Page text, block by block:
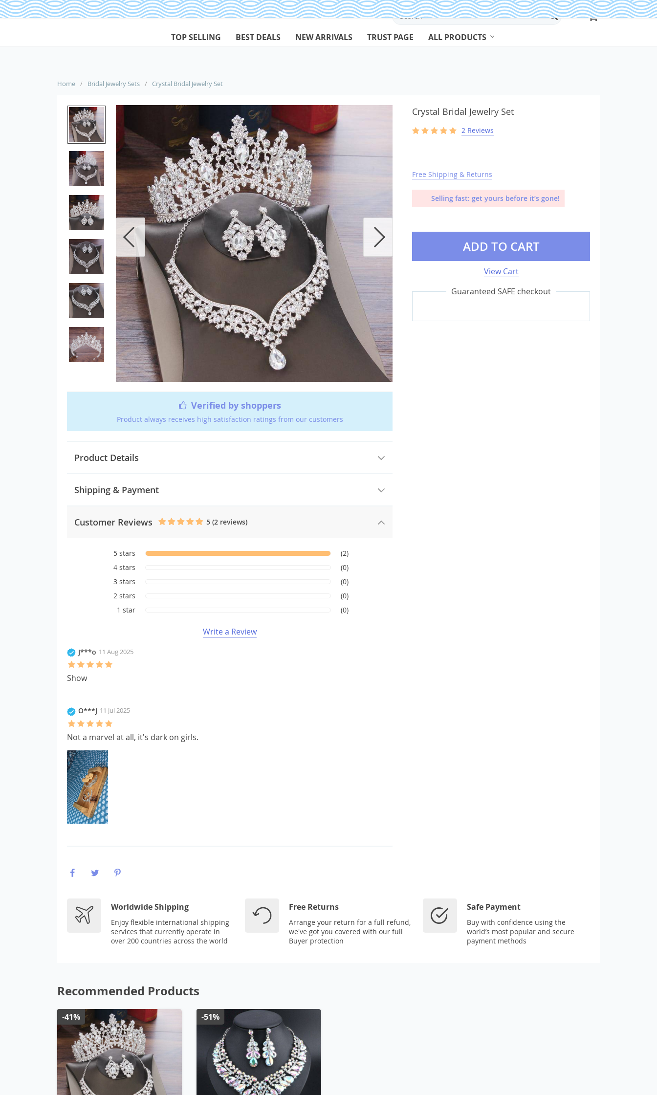
TOP SELLING BEST DEALS NEW ARRIVALS TRUST PAGE ALL PRODUCTS
Body Jewelry
Jewelry Sets
Necklaces
Rings
External Storage
USB Flash Drives
Camera & Photo Accessories
Home / Bridal Jewelry Sets / Crystal Bridal Jewelry Set
Verified by shoppers
Product always receives high satisfaction ratings from our customers
Product Details
Shipping & Payment
Customer Reviews 5 (2 reviews)
5 stars
(2)
4 stars
(0)
3 stars
(0)
2 stars
(0)
1 star
(0)
Write a Review
J***o 11 Aug 2025
Show
O***J 11 Jul 2025
Not a marvel at all, it's dark on girls.
Crystal Bridal Jewelry Set
2 Reviews
Free Shipping & Returns
Selling fast: get yours before it’s gone!
ADD TO CART
View Cart
Guaranteed SAFE checkout
Worldwide Shipping
Enjoy flexible international shipping
services that currently operate in
over 200 countries across the world
Free Returns
Arrange your return for a full refund,
we've got you covered with our full
Buyer protection
Safe Payment
Buy with confidence using the
world’s most popular and secure
payment methods
Recommended Products
-41% -51%